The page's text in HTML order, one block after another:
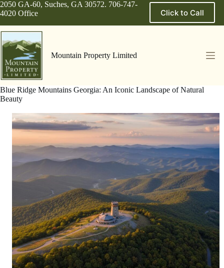
Skip
to
2050 GA-60, Suches, GA 30572. 706-747-
4020 Office
Click to Call
Mountain Property Limited
Blue Ridge Mountains Georgia: An Iconic Landscape of Natural
Beauty